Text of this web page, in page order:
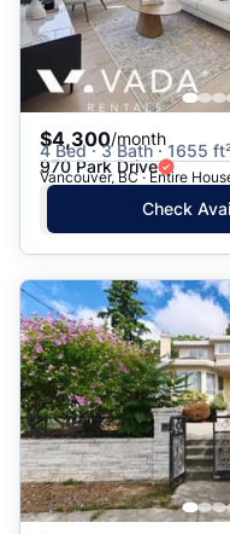
$4,300/month
4 Bed · 3 Bath · 1655
970 Park Drive
Vancouver, BC · Entire
Check